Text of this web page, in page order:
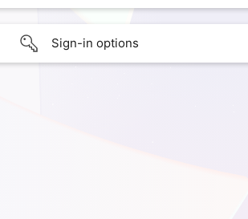
Sign-in options